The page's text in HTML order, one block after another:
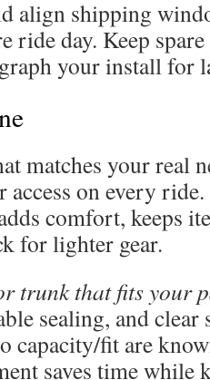
align shipping
ride day. Keep
your install for
matches your real
access on every
comfort, keeps
for lighter gear.
trunk that fits your
sealing, and clear
capacity/fit are
saves time while